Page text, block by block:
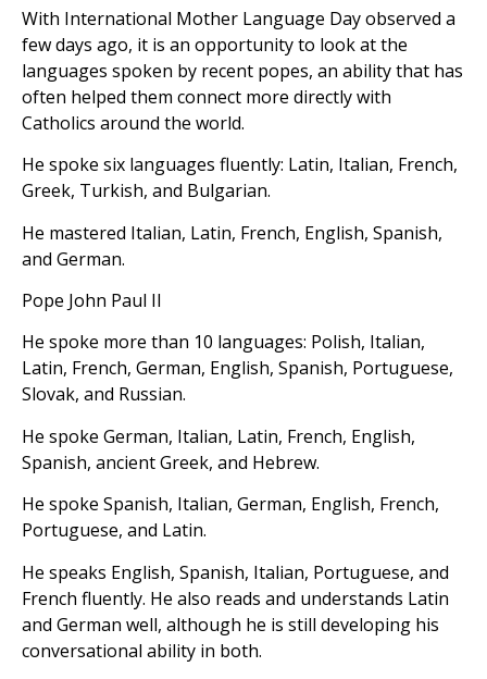
With International Mother Language Day observed a
few days ago, it is an opportunity to look at the
languages spoken by recent popes, an ability that has
often helped them connect more directly with
Catholics around the world.
He spoke six languages fluently: Latin, Italian, French,
Greek, Turkish, and Bulgarian.
He mastered Italian, Latin, French, English, Spanish,
and German.
Pope John Paul II
He spoke more than 10 languages: Polish, Italian,
Latin, French, German, English, Spanish, Portuguese,
Slovak, and Russian.
He spoke German, Italian, Latin, French, English,
Spanish, ancient Greek, and Hebrew.
He spoke Spanish, Italian, German, English, French,
Portuguese, and Latin.
He speaks English, Spanish, Italian, Portuguese, and
French fluently. He also reads and understands Latin
and German well, although he is still developing his
conversational ability in both.